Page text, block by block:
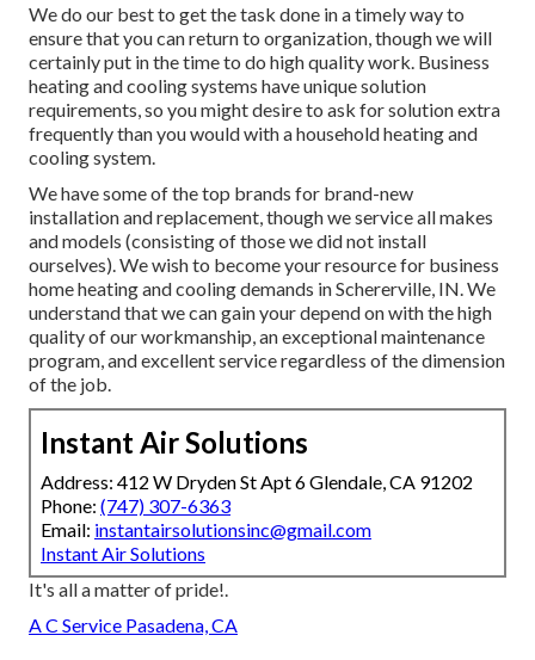
We do our best to get the task done in a timely way to
ensure that you can return to organization, though we will
certainly put in the time to do high quality work. Business
heatingand cooling systems have unique solution
requirements, so you might desire to ask for solution extra
frequently than you would with a household heating and
cooling system.
We have some of the top brands for brand-new
installation and replacement, though we service all makes
and models (consisting of those we did not install
ourselves). We wish to become your resource for business
home heating and cooling demands in Schererville, IN. We
understand that we can gain your depend on with the high
quality of our workmanship, an exceptional maintenance
program, and excellent service regardless of the dimension
of the job.
Instant Air Solutions
Address: 412 W Dryden St Apt 6 Glendale, CA 91202
Phone: (747) 307-6363
Email: instantairsolutionsinc@gmail.com
Instant Air Solutions
It's all a matter of pride!.
A C Service Pasadena, CA